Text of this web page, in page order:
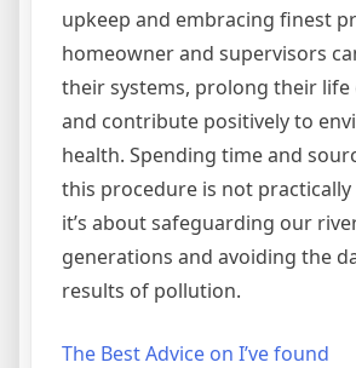
upkeep and embracing finest
homeowner and supervisors
their systems, prolong their life
and contribute positively to
health. Spending time and
this procedure is not practically
it’s about safeguarding our
generations and avoiding the
results of pollution.
The Best Advice on I’ve found